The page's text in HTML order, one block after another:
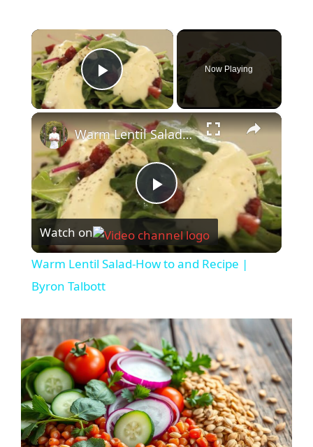
×
Play Video
Now Playing
×
P
l
y
V
i
Warm Lentil Salad-How to and Recipe | Byron Talbott
Watch on
Warm Lentil Salad-How to and Recipe |
Byron Talbott